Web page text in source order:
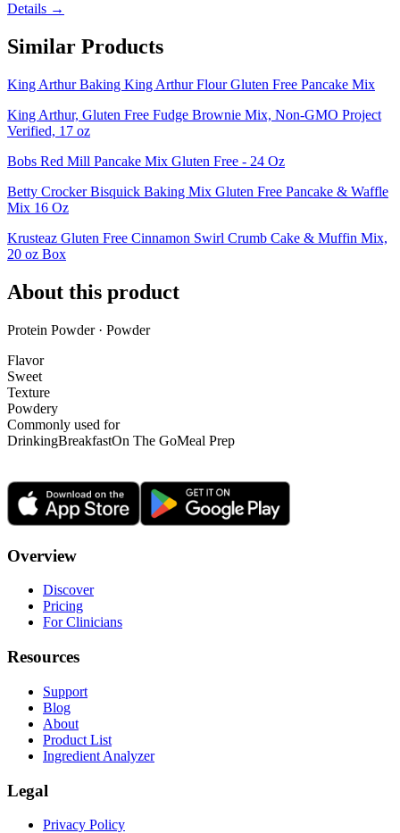
Details →
Similar Products
King Arthur Baking King Arthur Flour Gluten Free Pancake Mix
King Arthur, Gluten Free Fudge Brownie Mix, Non-GMO Project
Verified, 17 oz
Bobs Red Mill Pancake Mix Gluten Free - 24 Oz
Betty Crocker Bisquick Baking Mix Gluten Free Pancake & Waffle
Mix 16 Oz
Krusteaz Gluten Free Cinnamon Swirl Crumb Cake & Muffin Mix,
20 oz Box
About this product
Protein Powder · Powder
Flavor
Sweet
Texture
Powdery
Commonly used for
DrinkingBreakfastOn The GoMeal Prep
Overview
Discover
Pricing
For Clinicians
Resources
Support
Blog
About
Product List
Ingredient Analyzer
Legal
Privacy Policy